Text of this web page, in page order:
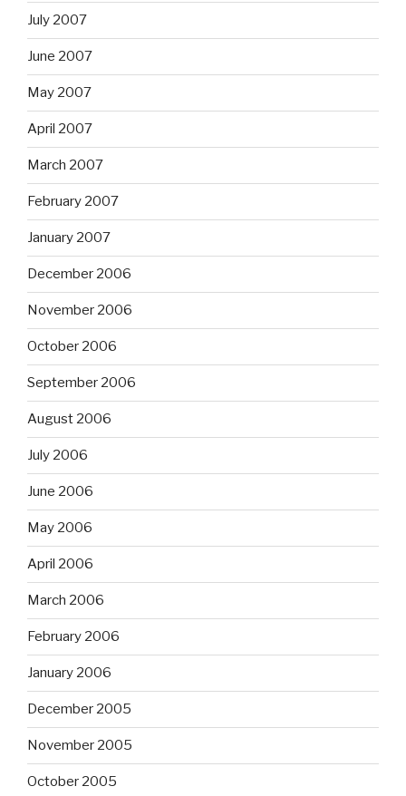
July 2007
June 2007
May 2007
April 2007
March 2007
February 2007
January 2007
December 2006
November 2006
October 2006
September 2006
August 2006
July 2006
June 2006
May 2006
April 2006
March 2006
February 2006
January 2006
December 2005
November 2005
October 2005